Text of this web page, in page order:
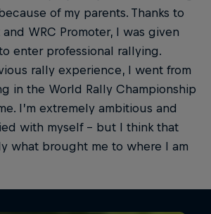
of my parents. Thanks to
WRC Promoter, I was given
enter professional rallying.
rally experience, I went from
in the World Rally Championship
I’m extremely ambitious and
with myself – but I think that
what brought me to where I am